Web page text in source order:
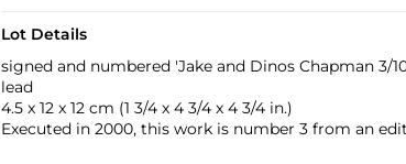
Lot Details
signed and numbered 'Jake and Dinos Chapman 3/
lead
4.5 x 12 x 12 cm (1 3/4 x 4 3/4 x 4 3/4 in.)
Executed in 2000, this work is number 3 from an